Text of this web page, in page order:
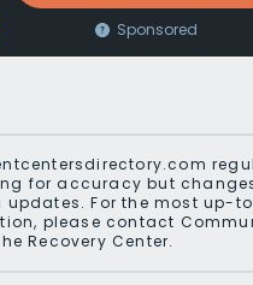
Sponsored
for accuracy but
updates. For the most up-
please contact
Recovery Center.